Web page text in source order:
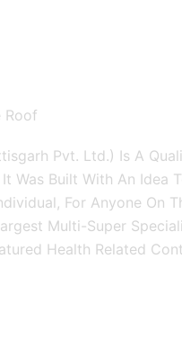
Roof
Pvt. Ltd.) Is A
Was Built With An Idea
For Anyone On
Multi-Super
Health Related